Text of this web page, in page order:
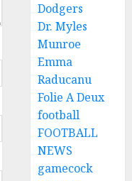
Dodgers
Dr. Myles
Munroe
Emma
Raducanu
Folie A Deux
football
FOOTBALL
NEWS
gamecock